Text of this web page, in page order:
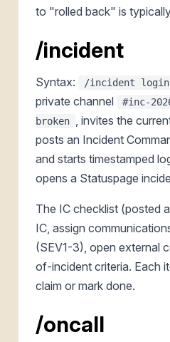
to "rolled back" is
/incident
Syntax: /incident
private channel
#inc-
broken
, invites the
posts an Incident
and starts timestamped
opens a Statuspage
The IC checklist (posted
IC, assign
(SEV1-3), open external
of-incident criteria. Each
claim or mark done.
/oncall